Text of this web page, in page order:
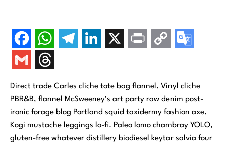
Direct trade Carles cliche tote bag flannel. Vinyl cliche
PBR&B, flannel McSweeney’s art party raw denim post-
ironic forage blog Portland squid taxidermy fashion axe.
Kogi mustache leggings lo-fi. Paleo lomo chambray YOLO,
gluten-free whatever distillery biodiesel keytar salvia four